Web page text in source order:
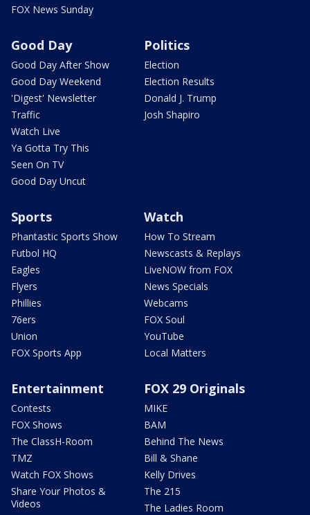
FOX News Sunday
Good Day
Good Day After Show
Good Day Weekend
'Digest' Newsletter
Traffic
Watch Live
Ya Gotta Try This
Seen On TV
Good Day Uncut
Politics
Election
Election Results
Donald J. Trump
Josh Shapiro
Sports
Phantastic Sports Show
Futbol HQ
Eagles
Flyers
Phillies
76ers
Union
FOX Sports App
Watch
How To Stream
Newscasts & Replays
LiveNOW from FOX
News Specials
Webcams
FOX Soul
YouTube
Local Matters
Entertainment
Contests
FOX Shows
The ClassH-Room
TMZ
Watch FOX Shows
Share Your Photos &
Videos
FOX 29 Originals
MIKE
BAM
Behind The News
Bill & Shane
Kelly Drives
The 215
The Ladies Room